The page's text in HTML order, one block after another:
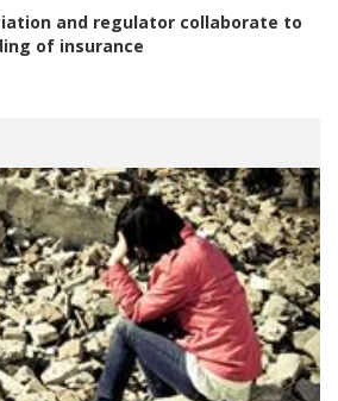
and regulator collaborate to
of insurance